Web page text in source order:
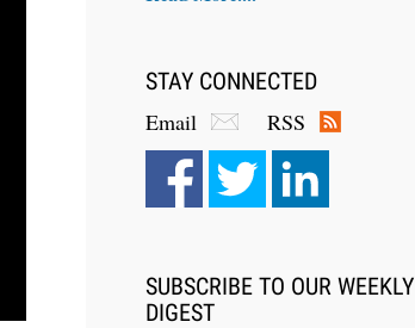
STAY CONNECTED
Email
RSS
SUBSCRIBE TO OUR WEEKLY
DIGEST